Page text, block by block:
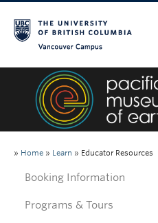
Home
» Home » Learn » Educator Resources
Booking Information
Programs & Tours